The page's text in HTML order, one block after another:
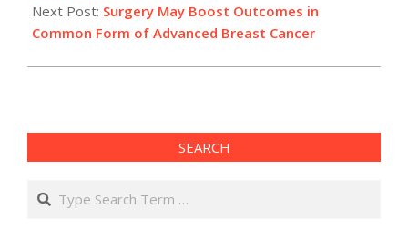
Next Post: Surgery May Boost Outcomes in
Common Form of Advanced Breast Cancer
SEARCH
Search